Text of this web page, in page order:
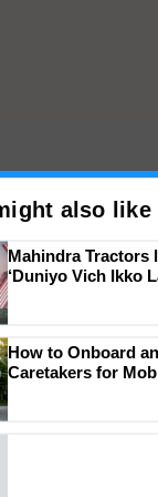
Join our
updates you
on WhatsApp
also like
Mahindra Tractors
‘Duniyo Vich Ikko
How to Onboard
Caretakers for